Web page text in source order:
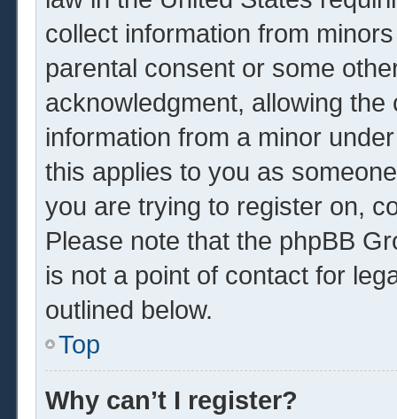
collect information from
parental consent or some
acknowledgment, allowing
information from a minor
this applies to you as
you are trying to register on,
Please note that the phpBB
is not a point of contact for
outlined below.
Top
Why can’t I register?